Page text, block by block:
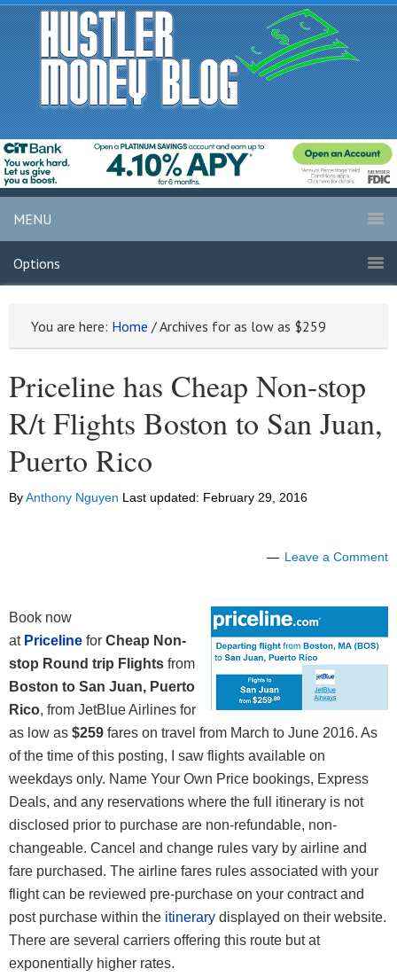
MENU
Options
You are here: Home /Archives for as low as $259
Priceline has Cheap Non-stop
R/t Flights Boston to San Juan,
Puerto Rico
ByAnthony Nguyen Last updated: February 29, 2016
Leave a Comment
Book now
at Priceline for Cheap Non-
stop Round trip Flights from
Boston to San Juan, Puerto
Rico, from JetBlue Airlines for
as low as $259 fares on travel from March to June 2016. As
of the time of this posting, I saw flights available on
weekdays only. Name Your Own Price bookings, Express
Deals, and any reservations where the full itinerary is not
disclosed prior to purchase are non-refundable, non-
changeable. Cancel and change rules vary by airline and
fare purchased. The airline fares rules associated with your
flight can be reviewed pre-purchase on your contract and
post purchase within the itinerary displayed on their website.
There are several carriers offering this route but at
exponentially higher rates.